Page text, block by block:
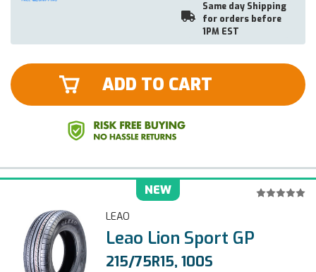
Same day Shipping
for orders before
1PM EST
ADD TO CART
NEW
LEAO
Leao Lion Sport GP
215/75R15, 100S